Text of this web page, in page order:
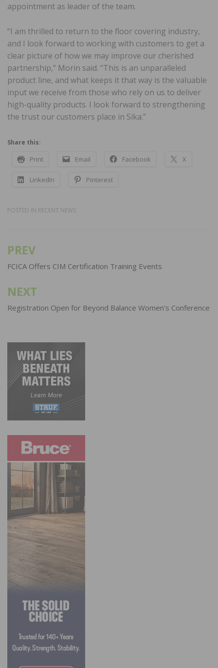
appointment as leader of the team.
“I am thrilled to return to the floor covering industry,
and I look forward to working with customers to get a
clear picture of how we may improve our cherished
partnership,” Morin said. “This is an unparalleled
product line, and what keeps it that way is the valuable
input we receive from those who rely on us to deliver
high-quality products. I look forward to strengthening
the trust our customers place in Sika.”
Share this:
Print Email Facebook X
LinkedIn Pinterest
POSTED IN RECENT NEWS
Post
navigation
PREV
FCICA Offers CIM Certification Training Events
NEXT
Registration Open for Beyond Balance Women’s Conference